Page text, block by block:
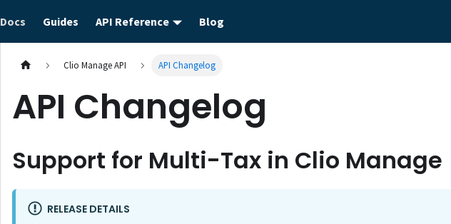
Docs Guides API Reference Blog
Clio Manage API API Changelog
API Changelog
Support for Multi-Tax in Clio Manage
RELEASE DETAILS